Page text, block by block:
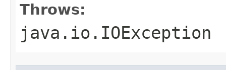
Throws:
java.io.IOException